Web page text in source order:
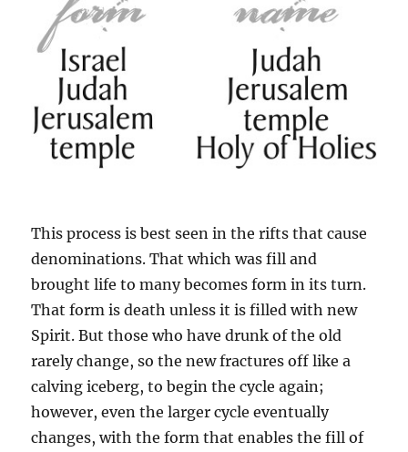
This process is best seen in the rifts that cause
denominations. That which was fill and
brought life to many becomes form in its turn.
That form is death unless it is filled with new
Spirit. But those who have drunk of the old
rarely change, so the new fractures off like a
calving iceberg, to begin the cycle again;
however, even the larger cycle eventually
changes, with the form that enables the fill of